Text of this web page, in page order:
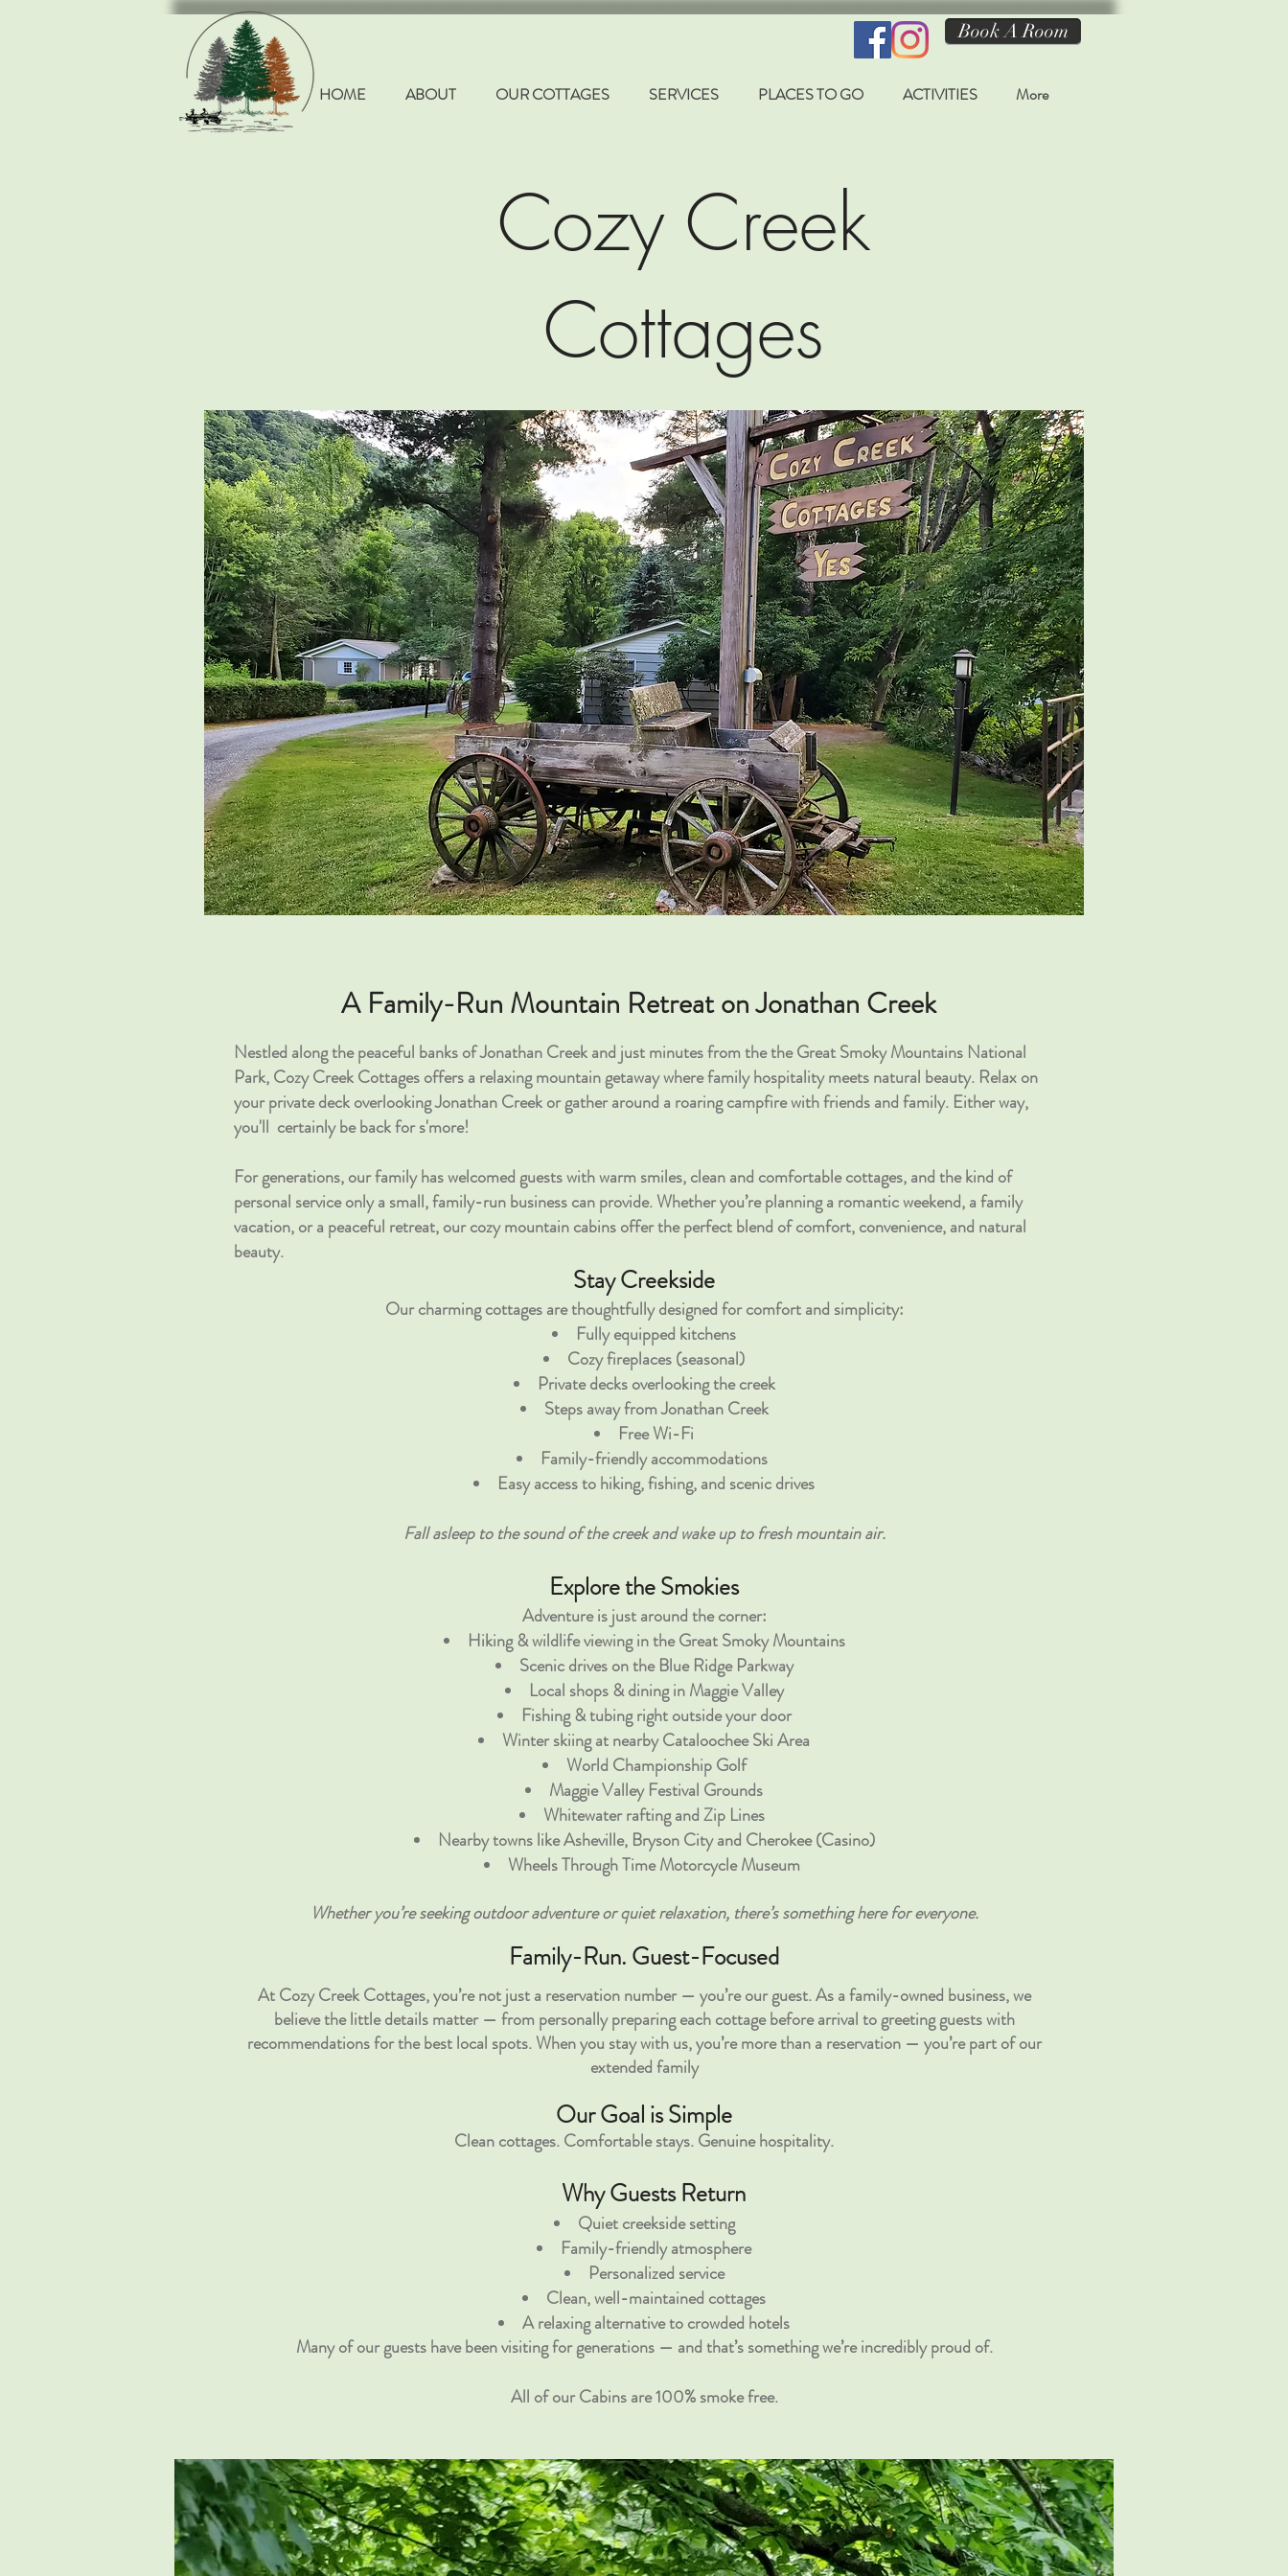
HOME ABOUT OUR COTTAGES SERVICES PLACES TO GO ACTIVITIES More
Book A Room
Cozy Creek
Cottages
A Family-Run Mountain Retreat on Jonathan Creek
Nestled along the peaceful banks of Jonathan Creek and just minutes from the the Great Smoky Mountains National
Park, Cozy Creek Cottages offers a relaxing mountain getaway where family hospitality meets natural beauty. Relax on
your private deck overlooking Jonathan Creek or gather around a roaring campfire with friends and family. Either way,
you'll certainly beback fors'more!
For generations, our family has welcomed guests with warm smiles, clean and comfortable cottages, and the kind of
personal service only a small, family-run business can provide. Whether you’re planning a romantic weekend, a family
vacation, or a peaceful retreat, our cozy mountain cabins offer the perfect blend of comfort, convenience, and natural
beauty.
Stay Creekside
Our charming cottages are thoughtfully designed for comfort and simplicity:
Fully equipped kitchens
Cozy fireplaces (seasonal)
Private decksoverlooking the creek
Steps away from Jonathan Creek
Free Wi-Fi
Family-friendly accommodations
Easy access to hiking, fishing, and scenic drives
Fall asleep to the sound of the creek and wake up to fresh mountain air.
Explore the Smokies
Adventure is just around the corner:
Hiking & wildlife viewing in the Great Smoky Mountains
Scenic drives on the Blue Ridge Parkway
Local shops & dining in Maggie Valley
Fishing & tubing right outside your door
Winter skiing at nearby Cataloochee Ski Area
World Championship Golf
Maggie Valley Festival Grounds
Whitewater rafting and Zip Lines
Nearby towns like Asheville, Bryson City and Cherokee (Casino)
Wheels Through Time Motorcycle Museum
Whether you’re seeking outdoor adventure or quiet relaxation, there’s something here for everyone.
Family-Run. Guest-Focused
At Cozy Creek Cottages, you’re not just a reservation number — you’re our guest. As a family-owned business, we
believe the little details matter — from personally preparing each cottage before arrival to greeting guests with
recommendations for the best local spots. When you stay with us, you’re more than a reservation — you’re part of our
extended family
Our Goal is Simple
Clean cottages. Comfortable stays. Genuine hospitality.
Why Guests Return
Quiet creekside setting
Family-friendly atmosphere
Personalized service
Clean, well-maintained cottages
A relaxing alternative to crowded hotels
Many of our guests have been visiting for generations — and that’s something we’re incredibly proud of.
All of our Cabins are 100% smoke free.